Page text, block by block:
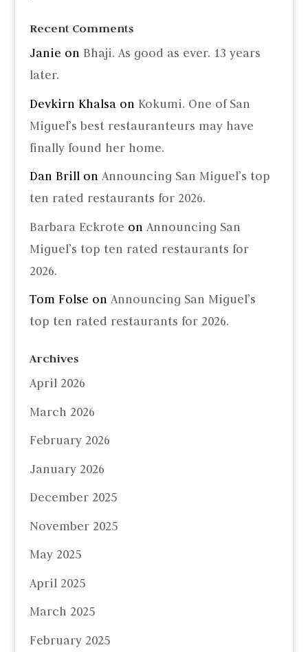
Recent Comments
Janie on Bhaji. As good as ever. 13 years
later.
Devkirn Khalsaon Kokumi. One of San
Miguel’s best restauranteurs may have
finally found her home.
Dan Brillon Announcing San Miguel’s top
ten rated restaurants for 2026.
Barbara Eckrote on Announcing San
Miguel’s top ten rated restaurants for
2026.
Tom Folse on Announcing San Miguel’s
top ten rated restaurants for 2026.
Archives
April 2026
March 2026
February 2026
January 2026
December 2025
November 2025
May 2025
April 2025
March 2025
February 2025